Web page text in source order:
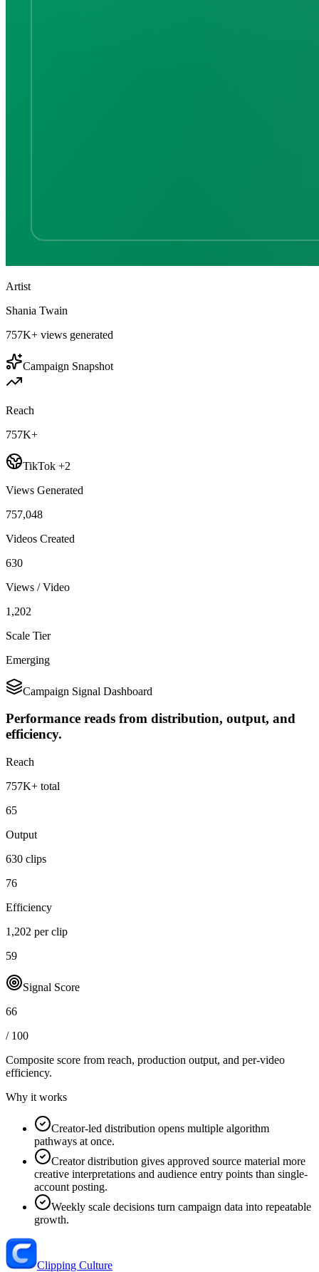
Artist
Shania Twain
757K+ views generated
Campaign Snapshot
Reach
757K+
TikTok +2
Views Generated
757,048
Videos Created
630
Views / Video
1,202
Scale Tier
Emerging
Campaign Signal Dashboard
Performance reads from distribution, output, and
efficiency.
Reach
757K+ total
65
Output
630 clips
76
Efficiency
1,202 per clip
59
Signal Score
66
/ 100
Composite score from reach, production output, and per-video
efficiency.
Why it works
Creator-led distribution opens multiple algorithm
pathways at once.
Creator distribution gives approved source material more
creative interpretations and audience entry points than single-
account posting.
Weekly scale decisions turn campaign data into repeatable
growth.
Clipping Culture